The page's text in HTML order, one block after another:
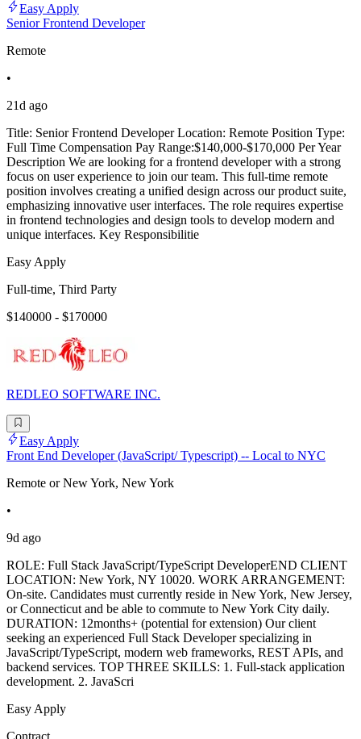
Easy Apply
Senior Frontend Developer
Remote
•
21d ago
Title: Senior Frontend Developer Location: Remote Position Type:
Full Time Compensation Pay Range:$140,000-$170,000 Per Year
Description We are looking for a frontend developer with a strong
focus on user experience to join our team. This full-time remote
position involves creating a unified design across our product suite,
emphasizing innovative user interfaces. The role requires expertise
in frontend technologies and design tools to develop modern and
unique interfaces. Key Responsibilitie
Easy Apply
Full-time, Third Party
$140000 - $170000
REDLEO SOFTWARE INC.
Easy Apply
Front End Developer (JavaScript/ Typescript) -- Local to NYC
Remote or New York, New York
•
9d ago
ROLE: Full Stack JavaScript/TypeScript DeveloperEND CLIENT
LOCATION: New York, NY 10020. WORK ARRANGEMENT:
On-site. Candidates must currently reside in New York, New Jersey,
or Connecticut and be able to commute to New York City daily.
DURATION: 12months+ (potential for extension) Our client
seeking an experienced Full Stack Developer specializing in
JavaScript/TypeScript, modern web frameworks, REST APIs, and
backend services. TOP THREE SKILLS: 1. Full-stack application
development. 2. JavaScri
Easy Apply
Contract